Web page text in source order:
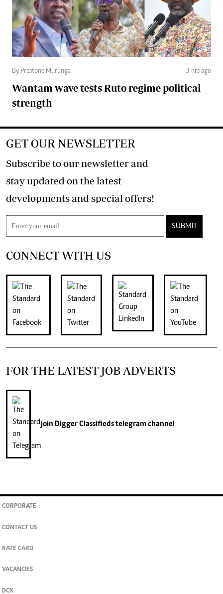
By Prestone Murunga 3 hrs ago
Wantam wave tests Ruto regime political
strength
GET OUR NEWSLETTER
Subscribe to our newsletter and
stay updated on the latest
developments and special offers!
SUBMIT
CONNECT WITH US
FOR THE LATEST JOB ADVERTS
join Digger Classifiedstelegram channel
CORPORATE
CONTACT US
RATE CARD
VACANCIES
DCX